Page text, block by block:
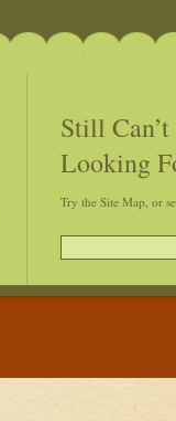
Still
Looking
Try the Site Map, or